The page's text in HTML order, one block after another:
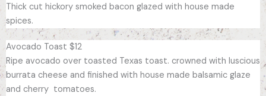
Thick cut hickory smoked bacon glazed with house made
spices.
Avocado Toast $12
Ripe avocado over toasted Texas toast. crowned with luscious
burrata cheese and finished with house made balsamic glaze
and cherry tomatoes.